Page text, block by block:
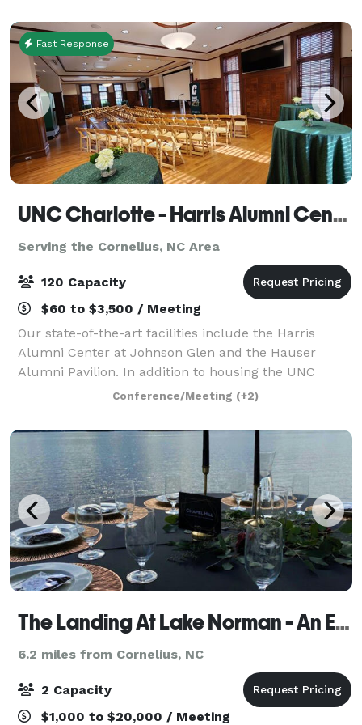
Fast Response
UNC Charlotte - Harris Alumni Center
Serving the Cornelius, NC Area
120 Capacity
$60 to $3,500 / Meeting
Our state-of-the-art facilities include the Harris
Alumni Center at Johnson Glen and the Hauser
Alumni Pavilion. In addition to housing the UNC
Charlotte Alumni Association staff offices, the Harris
Alumni Center at Johnson Glen (HAC) offe
Conference/Meeting (+2)
The Landing At Lake Norman - An Epicurean Boutique Lakefront Wedding & Event Venue!
6.2 miles from Cornelius, NC
2 Capacity
$1,000 to $20,000 / Meeting